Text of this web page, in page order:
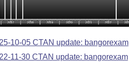
10-05 CTAN update: bangorexam
11-30 CTAN update: bangorexam